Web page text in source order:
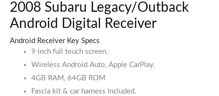
2008 Subaru Legacy/Outback
Android Digital Receiver
Android Receiver Key Specs
9 inch full touch screen.
Wireless Android Auto, Apple CarPlay.
4GB RAM, 64GB ROM
Fascia kit & car harness included.